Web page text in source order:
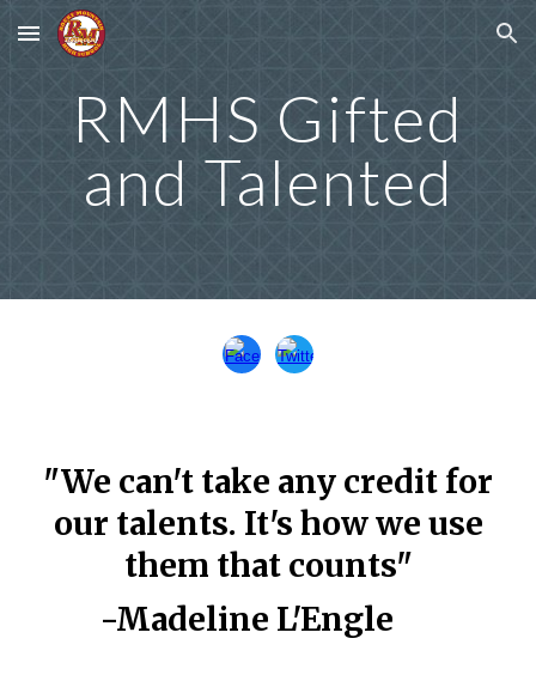
Skip to main content Skip to navigation
RMHS Gifted
and Talented
"We can't take any credit for
our talents. It's how we use
them that counts"
-Madeline L'Engle